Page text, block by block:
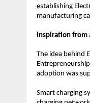
establishing
manufacturing
Inspiration from
The idea behind
adoption was
Smart charging